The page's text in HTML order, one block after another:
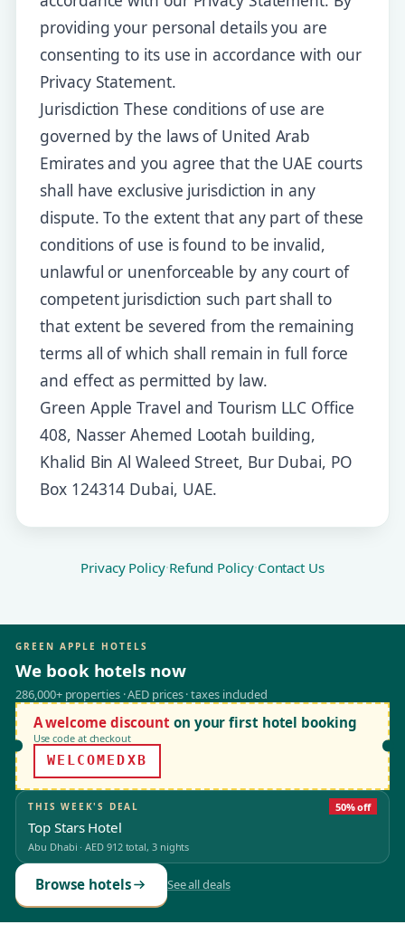
providing your personal details you are
consenting to its use in accordance with our
Privacy Statement.
Jurisdiction These conditions of use are
governed by the laws of United Arab
Emirates and you agree that the UAE courts
shall have exclusive jurisdiction in any
dispute. To the extent that any part of these
conditions of use is found to be invalid,
unlawful or unenforceable by any court of
competent jurisdiction such part shall to
that extent be severed from the remaining
terms all of which shall remain in full force
and effect as permitted by law.
Green Apple Travel and Tourism LLC Office
408, Nasser Ahemed Lootah building,
Khalid Bin Al Waleed Street, Bur Dubai, PO
Box 124314 Dubai, UAE.
Privacy Policy·Refund Policy·Contact Us
GREEN APPLE HOTELS
We book hotels now
286,000+ properties · AED prices · taxes included
A welcome discount on your first hotel booking
Use code at checkout
WELCOMEDXB
THIS WEEK'S DEAL 50% off
Top Stars Hotel
Abu Dhabi ·AED 912total, 3 nights
Browse hotels See all deals